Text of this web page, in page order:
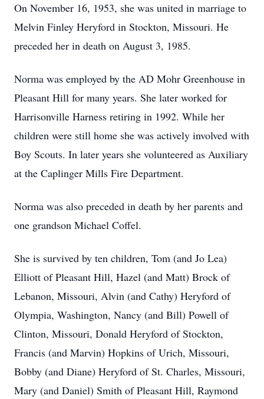
On November 16, 1953, she was united in marriage to
Melvin Finley Heryford in Stockton, Missouri. He
preceded her in death on August 3, 1985.
Norma was employed by the AD Mohr Greenhouse in
Pleasant Hill for many years. She later worked for
Harrisonville Harness retiring in 1992. While her
children were still home she was actively involved with
Boy Scouts. In later years she volunteered as Auxiliary
at the Caplinger Mills Fire Department.
Norma was also preceded in death by her parents and
one grandson Michael Coffel.
She is survived by ten children, Tom (and Jo Lea)
Elliott of Pleasant Hill, Hazel (and Matt) Brock of
Lebanon, Missouri, Alvin (and Cathy) Heryford of
Olympia, Washington, Nancy (and Bill) Powell of
Clinton, Missouri, Donald Heryford of Stockton,
Francis (and Marvin) Hopkins of Urich, Missouri,
Bobby (and Diane) Heryford of St. Charles, Missouri,
Mary (and Daniel) Smith of Pleasant Hill, Raymond